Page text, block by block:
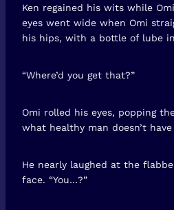
Ken regained his wits while
eyes went wide when Omi
his hips, with a bottle of lube
“Where’d you get that?”
Omi rolled his eyes, popping
what healthy man doesn’t
He nearly laughed at the
face. “You…?”